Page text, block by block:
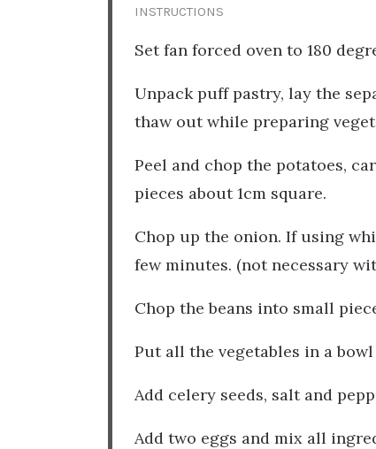
INSTRUCTIONS
Set fan forced oven to 180
Unpack puff pastry, lay the
thaw out while preparing
Peel and chop the potatoes,
pieces about 1cm square.
Chop up the onion. If using
few minutes. (not necessary
Chop the beans into small
Put all the vegetables in a
Add celery seeds, salt and
Add two eggs and mix all